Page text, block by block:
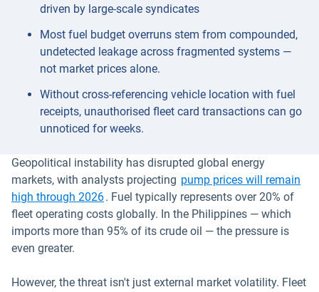
driven by large-scale syndicates
Most fuel budget overruns stem from compounded,
undetected leakage across fragmented systems —
not market prices alone.
Without cross-referencing vehicle location with fuel
receipts, unauthorised fleet card transactions can go
unnoticed for weeks.
Geopolitical instability has disrupted global energy
markets, with analysts projecting pump prices will remain
high through 2026Open in new window
. Fuel typically represents over 20% of
fleet operating costs globally. In the Philippines — which
imports more than 95% of its crude oil — the pressure is
even greater.
However, the threat isn't just external market volatility. Fleet